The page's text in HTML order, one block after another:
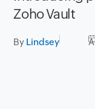
Zoho Vault
By Lindsey